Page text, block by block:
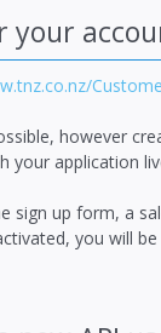
your
however
your application
sign up form, a
you will